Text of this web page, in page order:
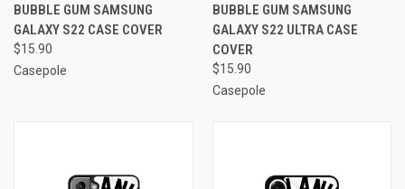
BUBBLE GUM SAMSUNG
GALAXY S22 CASE COVER
$15.90
Casepole
BUBBLE GUM SAMSUNG
GALAXY S22 ULTRA CASE
COVER
$15.90
Casepole